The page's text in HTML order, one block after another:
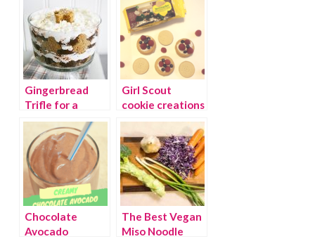
kitchen!
{giveaway}
Gingerbread
Trifle for a
holiday treat
Girl Scout
cookie creations
Chocolate
Avocado
The Best Vegan
Miso Noodle